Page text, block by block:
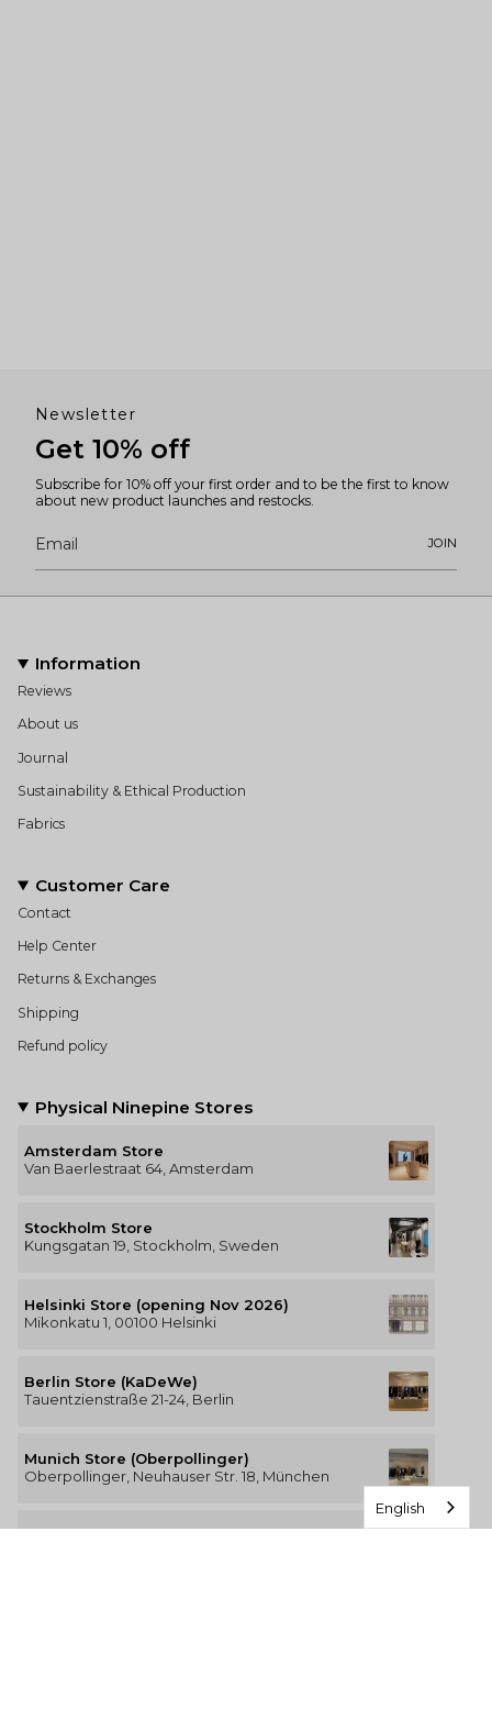
Newsletter
Get 10% off
Subscribe for 10% off your first order and to be the first to know
about new product launches and restocks.
JOIN
Information
Reviews
About us
Journal
Sustainability & Ethical Production
Fabrics
Customer Care
Contact
Help Center
Returns & Exchanges
Shipping
Refund policy
Physical Ninepine Stores
Amsterdam Store
Van Baerlestraat 64, Amsterdam
Stockholm Store
Kungsgatan 19, Stockholm, Sweden
Helsinki Store (opening Nov 2026)
Mikonkatu 1, 00100 Helsinki
Berlin Store (KaDeWe)
Tauentzienstraße 21-24, Berlin
Munich Store (Oberpollinger)
Oberpollinger, Neuhauser Str. 18, München
English